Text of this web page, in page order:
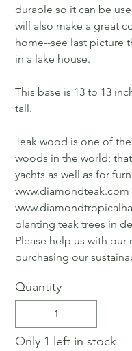
durable so it can be
will also make a great
home--see last picture
in a lake house.
This base is 13 to 13
tall.
Teak wood is one of
woods in the world;
yachts as well as for
www.diamondteak.com
planting teak trees in
Please help us with
purchasing our
Quantity
Only 1 left in stock